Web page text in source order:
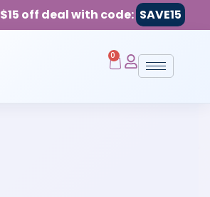
off deal with code: SAVE15
0